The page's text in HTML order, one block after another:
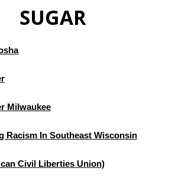
SUGAR
Milwaukee
Racism In Southeast Wisconsin
Civil Liberties Union)